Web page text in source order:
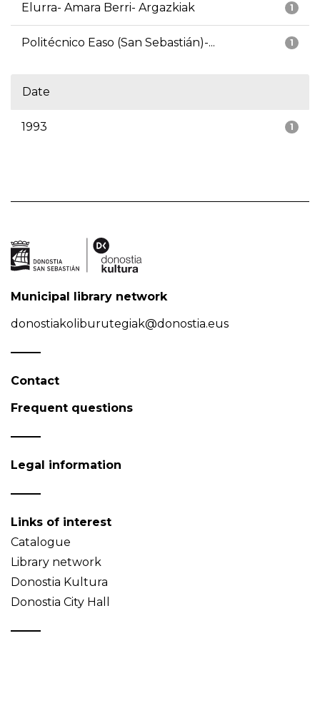
1
Elurra- Amara Berri- Argazkiak
1
Politécnico Easo (San Sebastián)-...
Date
1
1993
Municipal library network
donostiakoliburutegiak@donostia.eus
Contact
Frequent questions
Legal information
Links of interest
Catalogue
Library network
Donostia Kultura
Donostia City Hall